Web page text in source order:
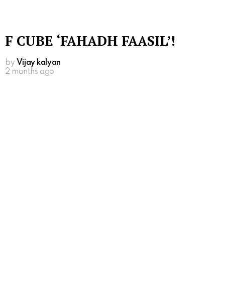
F CUBE ‘FAHADH FAASIL’!
by Vijay kalyan
2 months ago